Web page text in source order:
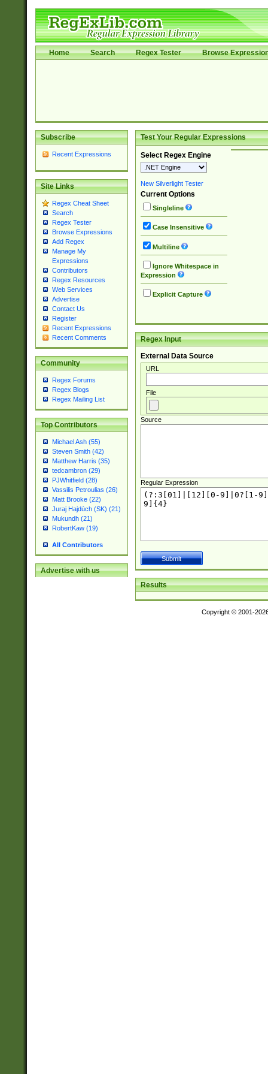
Home Search Regex Tester Browse
Subscribe
Recent Expressions
Site Links
Regex Cheat Sheet
Search
Regex Tester
Browse Expressions
Add Regex
Manage My
Expressions
Contributors
Regex Resources
Web Services
Advertise
Contact Us
Register
Recent Expressions
Recent Comments
Community
Regex Forums
Regex Blogs
Regex Mailing List
Top Contributors
Michael Ash (55)
Steven Smith (42)
Matthew Harris (35)
tedcambron (29)
PJWhitfield (28)
Vassilis Petroulias (26)
Matt Brooke (22)
Juraj Hajdúch (SK) (21)
Mukundh (21)
RobertKaw (19)
All Contributors
Advertise with us
Test Your Regular Expressions
Select Regex Engine
New Silverlight Tester
Current Options
Singleline
Case Insensitive
Multiline
Ignore Whitespace in
Expression
Explicit Capture
Regex Input
External Data Source
URL
File
Source
Regular Expression
Results
Copyright © 2001-